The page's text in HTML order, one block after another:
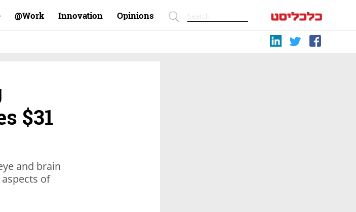
Work@ Innovation Opinions
$31
and brain
of